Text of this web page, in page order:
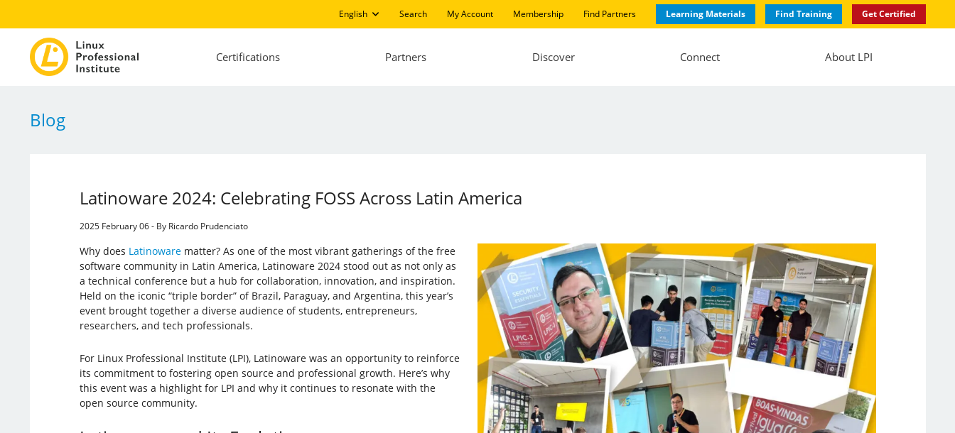
English Search My Account Membership Find Partners Learning Materials Find Training Get Certified
Certifications Partners Discover Connect About LPI
Blog
Latinoware 2024: Celebrating FOSS Across Latin America
2025 February 06 - By Ricardo Prudenciato
Why does Latinowarematter? As one of the most vibrant gatherings of the free
software community in Latin America, Latinoware 2024 stood out as not only as
a technical conference but a hub for collaboration, innovation, and inspiration.
Held on the iconic “triple border” of Brazil, Paraguay, and Argentina, this year’s
event brought together a diverse audience of students, entrepreneurs,
researchers, and tech professionals.
For Linux Professional Institute (LPI), Latinoware was an opportunity to reinforce
its commitment to fostering open source and professional growth. Here’s why
this event was a highlight for LPI and why it continues to resonate with the
open source community.